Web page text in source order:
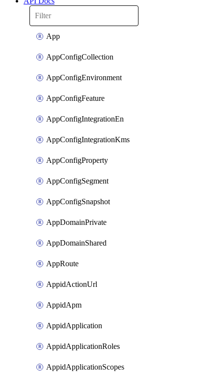
App
AppConfigCollection
AppConfigEnvironment
AppConfigFeature
AppConfigIntegrationEn
AppConfigIntegrationKms
AppConfigProperty
AppConfigSegment
AppConfigSnapshot
AppDomainPrivate
AppDomainShared
AppRoute
AppidActionUrl
AppidApm
AppidApplication
AppidApplicationRoles
AppidApplicationScopes